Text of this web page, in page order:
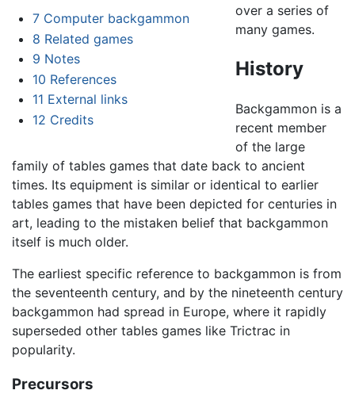
7 Computer backgammon
8 Related games
9 Notes
10 References
11 External links
12 Credits
over a series of
many games.
History
Backgammon is a
recent member
of the large
family of tables games that date back to ancient
times. Its equipment is similar or identical to earlier
tables games that have been depicted for centuries in
art, leading to the mistaken belief that backgammon
itself is much older.
The earliest specific reference to backgammon is from
the seventeenth century, and by the nineteenth century
backgammon had spread in Europe, where it rapidly
superseded other tables games like Trictrac in
popularity.
Precursors